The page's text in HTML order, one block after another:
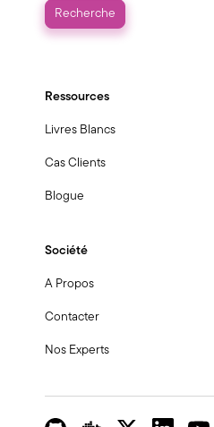
Ressources
Livres Blancs
Cas Clients
Blogue
Société
A Propos
Contacter
Nos Experts